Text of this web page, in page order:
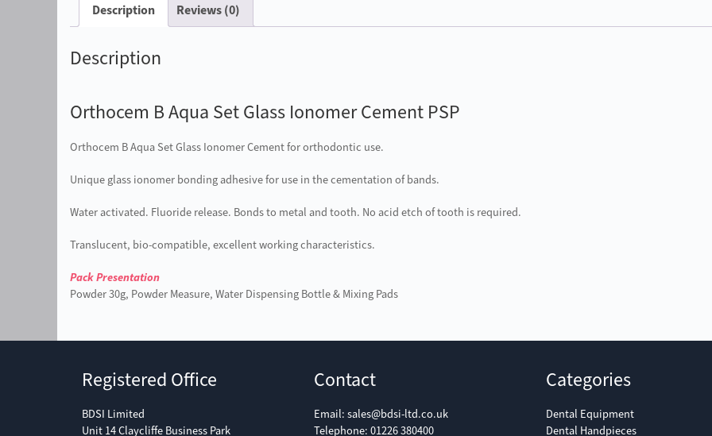
Description Reviews (0)
Description
Orthocem B Aqua Set Glass Ionomer Cement PSP
Orthocem B Aqua Set Glass Ionomer Cement for orthodontic use.
Unique glass ionomer bonding adhesive for use in the cementation of bands.
Water activated. Fluoride release. Bonds to metal and tooth. No acid etch of tooth is required.
Translucent, bio-compatible, excellent working characteristics.
Pack Presentation
Powder 30g, Powder Measure, Water Dispensing Bottle & Mixing Pads
Registered Office
BDSI Limited
Unit 14 Claycliffe Business Park
Contact
Email: sales@bdsi-ltd.co.uk
Telephone: 01226 380400
Categories
Dental Equipment
Dental Handpieces